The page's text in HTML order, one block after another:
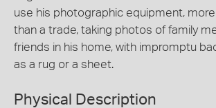
use his photographic equipment,
than a trade, taking photos of family
friends in his home, with impromptu
as a rug or a sheet.
Physical Description